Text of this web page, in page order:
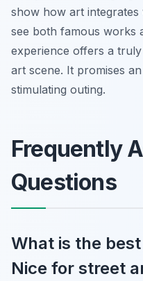
show how art
see both famous works
experience offers a
art scene. It promises
stimulating outing.
Frequently
Questions
What is the
Nice for street